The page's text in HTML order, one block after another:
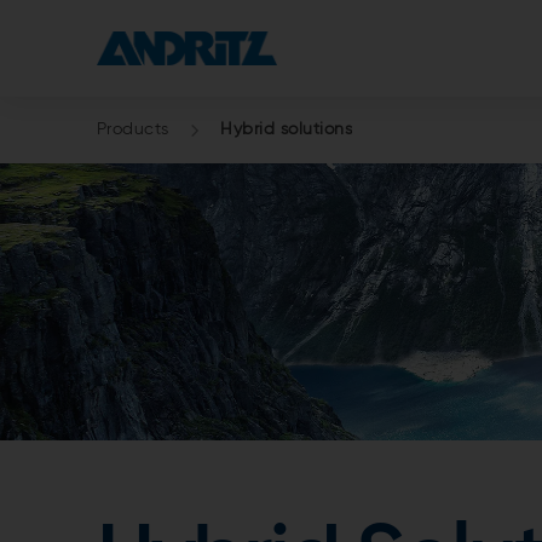
Products Hybrid solutions